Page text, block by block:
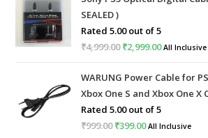
SEALED )
Rated5.00out of 5
₹4,999.00Original
was:
₹4,999.00.
₹2,999.00Current
is:
₹2,999.00.
All Inclusive
WARUNG Power Cable for
Xbox One S and Xbox One X
Rated5.00out of 5
₹999.00Original
₹399.00Current
All Inclusive